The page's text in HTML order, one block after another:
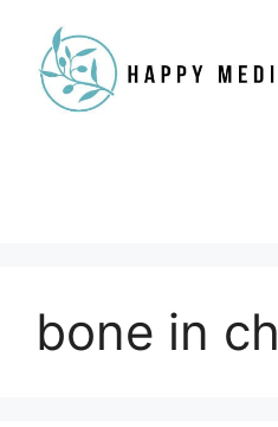
content
bone in